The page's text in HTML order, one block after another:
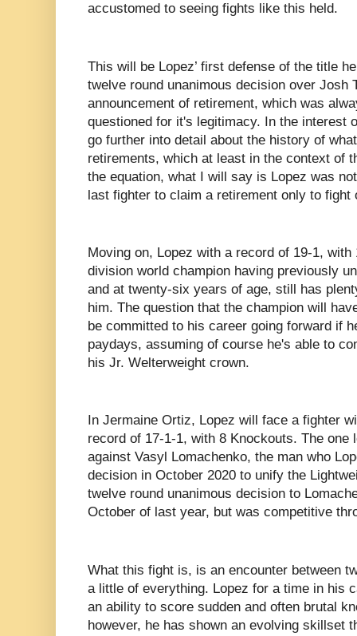
accustomed to seeing fights like this held.
This will be Lopez’ first defense of the title
twelve round unanimous decision over Josh
announcement of retirement, which was
questioned for it's legitimacy. In the interest
go further into detail about the history of
retirements, which at least in the context of
the equation, what I will say is Lopez was
last fighter to claim a retirement only to fight
Moving on, Lopez with a record of 19-1,
division world champion having previously
and at twenty-six years of age, still has
him. The question that the champion will
be committed to his career going forward if
paydays, assuming of course he's able to
his Jr. Welterweight crown.
In Jermaine Ortiz, Lopez will face a fighter
record of 17-1-1, with 8 Knockouts. The one
against Vasyl Lomachenko, the man who
decision in October 2020 to unify the
twelve round unanimous decision to
October of last year, but was competitive
What this fight is, is an encounter between
a little of everything. Lopez for a time in his
an ability to score sudden and often brutal
however, he has shown an evolving skillset